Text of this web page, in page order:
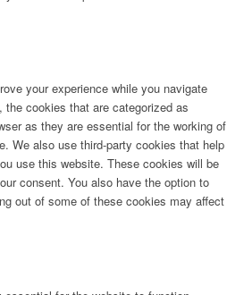
your experience while you navigate
cookies that are categorized as
as they are essential for the working of
We also use third-party cookies that help
use this website. These cookies will be
consent. You also have the option to
out of some of these cookies may affect